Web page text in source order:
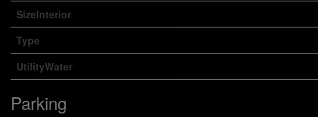
SizeInterior
Type
UtilityWater
Parking